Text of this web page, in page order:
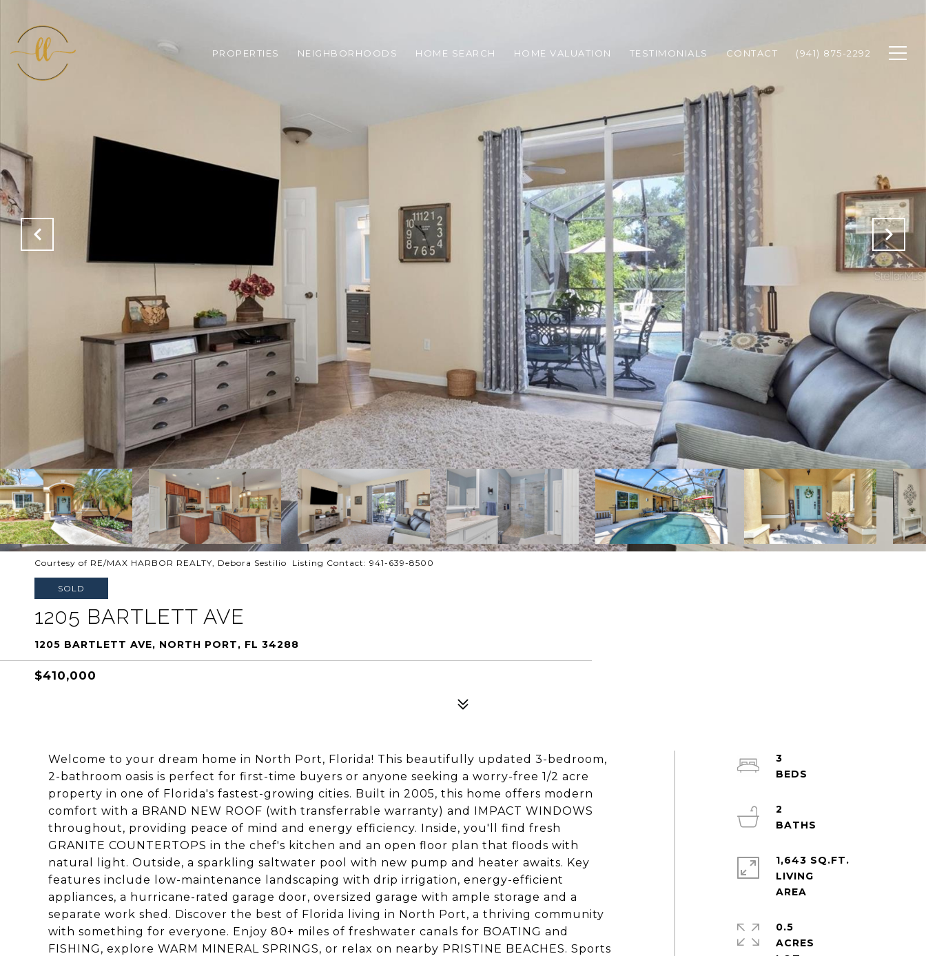
PROPERTIES NEIGHBORHOODS HOME SEARCH HOME VALUATION TESTIMONIALS CONTACT (941) 875-2292
Courtesy of RE/MAX HARBOR REALTY, Debora Sestilio Listing Contact: 941-639-8500
SOLD
1205 BARTLETT AVE
1205 BARTLETT AVE, NORTH PORT, FL 34288
$410,000
Welcome to your dream home in North Port, Florida! This beautifully updated 3-bedroom,
2-bathroom oasis is perfect for first-time buyers or anyone seeking a worry-free 1/2 acre
property in one of Florida's fastest-growing cities. Built in 2005, this home offers modern
comfort with a BRAND NEW ROOF (with transferrable warranty) and IMPACT WINDOWS
throughout, providing peace of mind and energy efficiency. Inside, you'll find fresh
GRANITE COUNTERTOPS in the chef's kitchen and an open floor plan that floods with
natural light. Outside, a sparkling saltwater pool with new pump and heater awaits. Key
features include low-maintenance landscaping with drip irrigation, energy-efficient
appliances, a hurricane-rated garage door, oversized garage with ample storage and a
separate work shed. Discover the best of Florida living in North Port, a thriving community
with something for everyone. Enjoy 80+ miles of freshwater canals for BOATING and
FISHING, explore WARM MINERAL SPRINGS, or relax on nearby PRISTINE BEACHES. Sports
3
2
1,643 SQ.FT.
LIVING
0.5
ACRES